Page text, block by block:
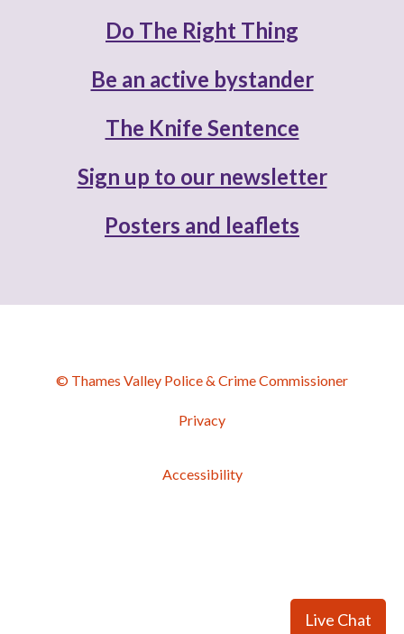
Do The Right Thing
Be an active bystander
The Knife Sentence
Sign up to our newsletter
Posters and leaflets
© Thames Valley Police & Crime Commissioner
Privacy
Accessibility
Live Chat